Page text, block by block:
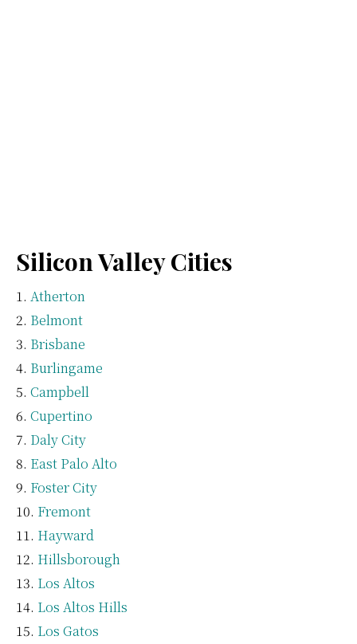
Silicon Valley Cities
Atherton
Belmont
Brisbane
Burlingame
Campbell
Cupertino
Daly City
East Palo Alto
Foster City
Fremont
Hayward
Hillsborough
Los Altos
Los Altos Hills
Los Gatos